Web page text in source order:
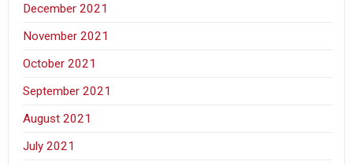
December 2021
November 2021
October 2021
September 2021
August 2021
July 2021